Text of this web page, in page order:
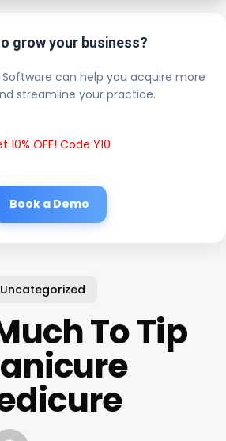
grow your business?
can help you acquire more
streamline your practice.
10% OFF! Code Y10
Book a Demo
Uncategorized
To Tip